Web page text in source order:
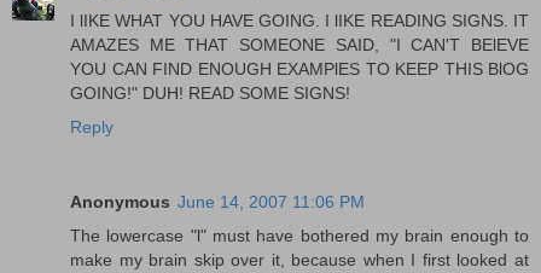
I lIKE WHAT YOU HAVE GOING. I lIKE READING SIGNS. IT
AMAZES ME THAT SOMEONE SAID, "I CAN'T BElEVE
YOU CAN FIND ENOUGH EXAMPlES TO KEEP THIS BlOG
GOING!" DUH! READ SOME SIGNS!
Reply
Anonymous June 14, 2007 11:06 PM
The lowercase "l" must have bothered my brain enough to
make my brain skip over it, because when I first looked at